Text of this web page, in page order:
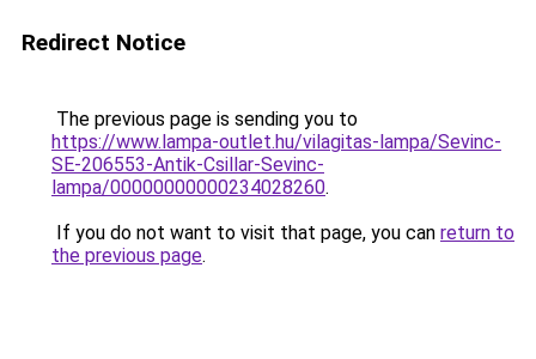
Redirect Notice
The previous page is sending you to
https://www.lampa-outlet.hu/vilagitas-lampa/Sevinc-
SE-206553-Antik-Csillar-Sevinc-
lampa/00000000000234028260.
If you do not want to visit that page, you can return to
the previous page.